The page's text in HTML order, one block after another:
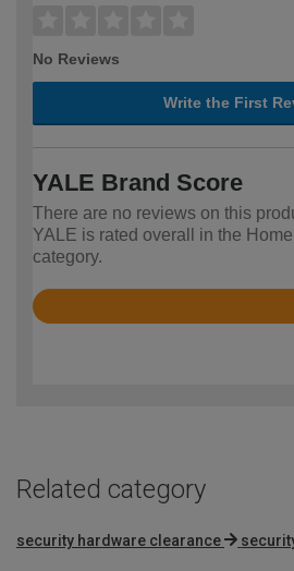
No Reviews
Write the First
YALE Brand Score
There are no reviews on this
YALE is rated overall in the
category.
Rated
Related category
security hardware clearance